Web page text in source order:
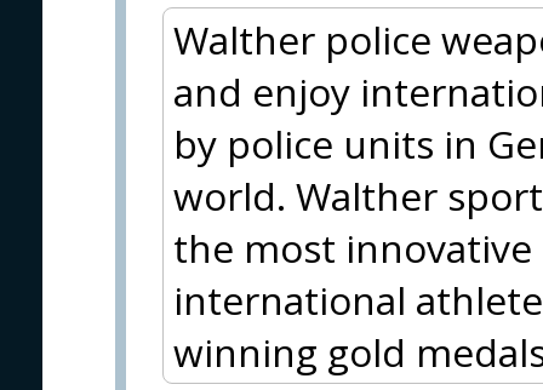
Walther police
and enjoy
by police units in
world. Walther
the most
international
winning gold